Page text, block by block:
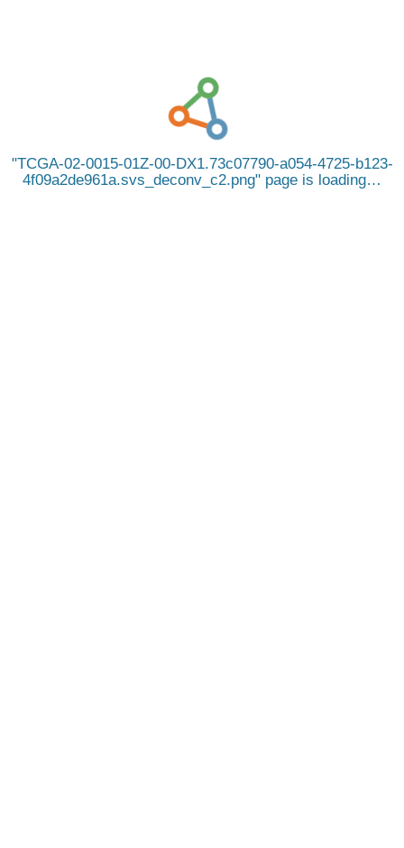
TCGA-02-0015-01Z-00-DX1.73c07790-a054-4725-b123-
4f09a2de961a.svs_deconv_c2.png
page is loading…